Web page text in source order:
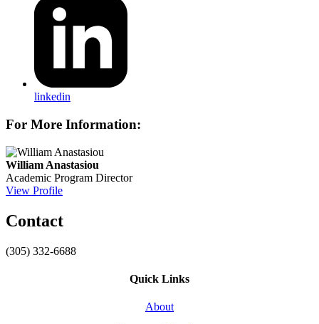
linkedin
For More Information:
William Anastasiou
Academic Program Director
View Profile
Contact
(305) 332-6688
Quick Links
About